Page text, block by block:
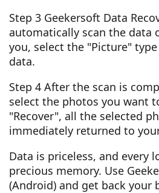
Step 3 Geekersoft Data
automatically scan the data
you, select the "Picture"
data.
Step 4 After the scan is
select the photos you want
"Recover", all the selected
immediately returned to
Data is priceless, and every
precious memory. Use
(Android) and get back your